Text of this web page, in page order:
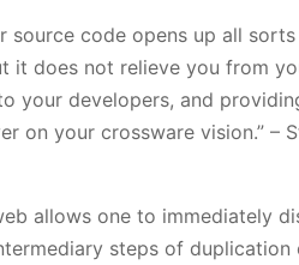
source code opens up all
it does not relieve you from
your developers, and
on your crossware vision.” –
allows one to immediately
steps of